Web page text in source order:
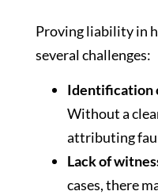
Proving liability in
several challenges:
Identification
Without a
attributing
Lack of
cases, there